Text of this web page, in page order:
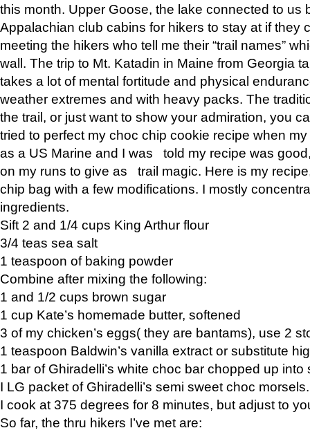
this month. Upper Goose, the lake connected to us
Appalachian club cabins for hikers to stay at if they
meeting the hikers who tell me their “trail names”
wall. The trip to Mt. Katadin in Maine from Georgia
takes a lot of mental fortitude and physical
weather extremes and with heavy packs. The
the trail, or just want to show your admiration, you
tried to perfect my choc chip cookie recipe when
as a US Marine and I was told my recipe was
on my runs to give as trail magic. Here is my
chip bag with a few modifications. I mostly
ingredients.
Sift 2 and 1/4 cups King Arthur flour
3/4 teas sea salt
1 teaspoon of baking powder
Combine after mixing the following:
1 and 1/2 cups brown sugar
1 cup Kate’s homemade butter, softened
3 of my chicken’s eggs( they are bantams), use 2
1 teaspoon Baldwin’s vanilla extract or substitute
1 bar of Ghiradelli’s white choc bar chopped up into
I LG packet of Ghiradelli’s semi sweet choc morsels.
I cook at 375 degrees for 8 minutes, but adjust to
So far, the thru hikers I’ve met are: